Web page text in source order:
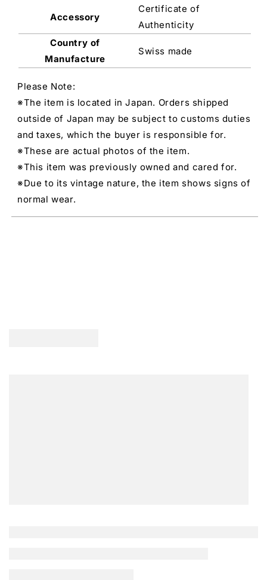
Accessory
Certificate of
Authenticity
Country of
Manufacture
Swiss made
Please Note:
※The item is located in Japan. Orders shipped
outside of Japan may be subject to customs duties
and taxes, which the buyer is responsible for.
※These are actual photos of the item.
※This item was previously owned and cared for.
※Due to its vintage nature, the item shows signs of
normal wear.